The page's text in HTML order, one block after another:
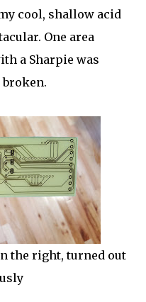
cool, shallow acid
One area
a Sharpie was
broken.
the right, turned out